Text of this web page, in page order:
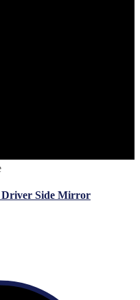
Driver Side Mirror